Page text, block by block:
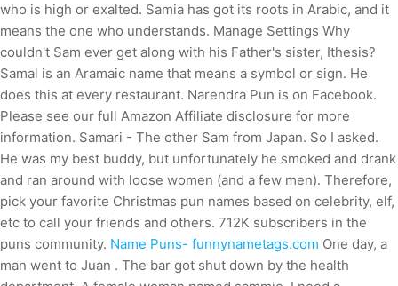
who is high or exalted. Samia has got its roots in Arabic, and it
means the one who understands. Manage Settings Why
couldn't Sam ever get along with his Father's sister, Ithesis?
Samal is an Aramaic name that means a symbol or sign. He
does this at every restaurant. Narendra Pun is on Facebook.
Please see our full Amazon Affiliate disclosure for more
information. Samari - The other Sam from Japan. So I asked.
He was my best buddy, but unfortunately he smoked and drank
and ran around with loose women (and a few men). Therefore,
pick your favorite Christmas pun names based on celebrity, elf,
etc to call your friends and others. 712K subscribers in the
puns community. Name Puns- funnynametags.com One day, a
man went to Juan . The bar got shut down by the health